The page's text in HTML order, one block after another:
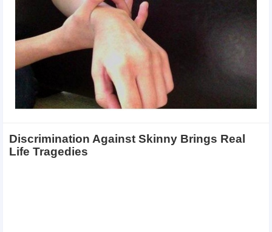
Discrimination Against Skinny Brings Real
Life Tragedies